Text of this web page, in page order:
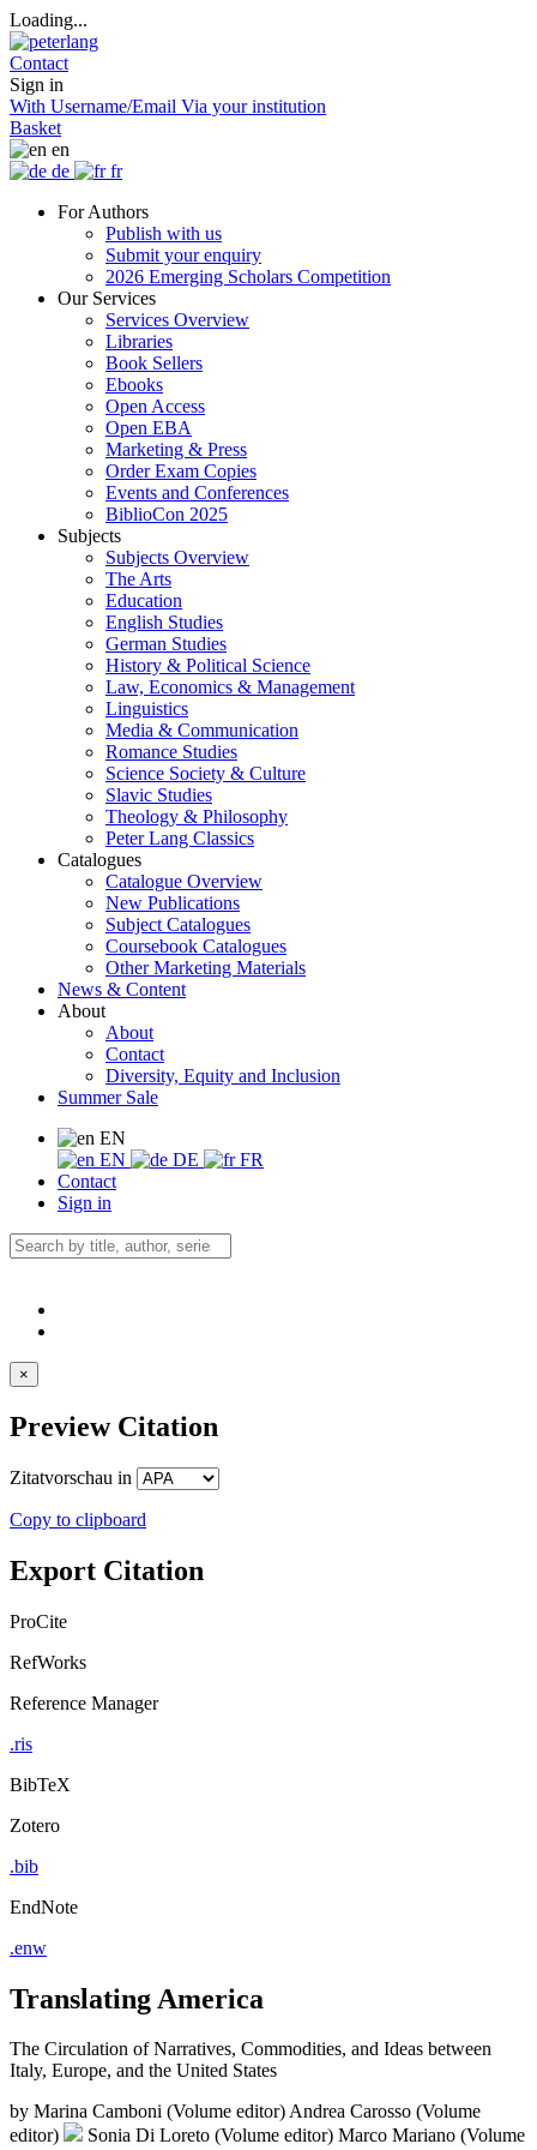
Loading...
Contact
Sign in
With Username/Email Via your institution
Basket
en
de
fr
For Authors
Publish with us
Submit your enquiry
2026 Emerging Scholars Competition
Our Services
Services Overview
Libraries
Book Sellers
Ebooks
Open Access
Open EBA
Marketing & Press
Order Exam Copies
Events and Conferences
BiblioCon 2025
Subjects
Subjects Overview
The Arts
Education
English Studies
German Studies
History & Political Science
Law, Economics & Management
Linguistics
Media & Communication
Romance Studies
Science Society & Culture
Slavic Studies
Theology & Philosophy
Peter Lang Classics
Catalogues
Catalogue Overview
New Publications
Subject Catalogues
Coursebook Catalogues
Other Marketing Materials
News & Content
About
About
Contact
Diversity, Equity and Inclusion
Summer Sale
EN
EN
DE
FR
Contact
Sign in
×
Preview Citation
Zitatvorschau in
Copy to clipboard
Export Citation
ProCite
RefWorks
Reference Manager
.ris
BibTeX
Zotero
.bib
EndNote
.enw
Translating America
The Circulation of Narratives, Commodities, and Ideas between
Italy, Europe, and the United States
by Marina Camboni (Volume editor)Andrea Carosso (Volume
editor)
Sonia Di Loreto (Volume editor) Marco Mariano (Volume